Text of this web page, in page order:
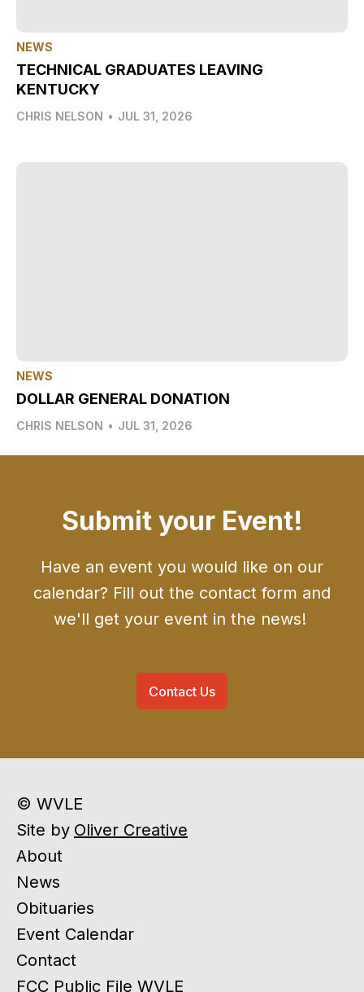
NEWS
TECHNICAL GRADUATES LEAVING
KENTUCKY
CHRIS NELSON • JUL 31, 2026
NEWS
DOLLAR GENERAL DONATION
CHRIS NELSON • JUL 31, 2026
Submit your Event!
Have an event you would like on our
calendar? Fill out the contact form and
we'll get your event in the news!
Contact Us
© WVLE
Site by Oliver Creative
About
News
Obituaries
Event Calendar
Contact
FCC Public File WVLE